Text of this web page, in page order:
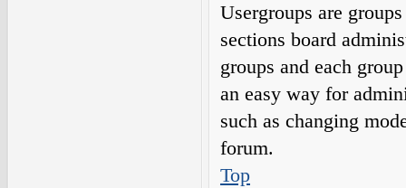
Usergroups are
sections board
groups and each
an easy way for
such as changing
forum.
Top